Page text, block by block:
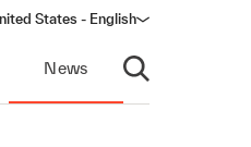
window)
States - English
News
Open search